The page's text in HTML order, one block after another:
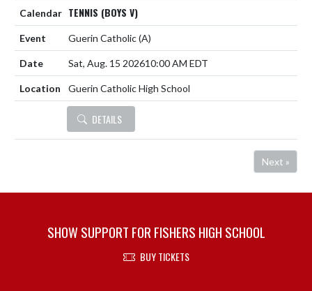
TENNIS (BOYS V)
Guerin Catholic(A)
Sat, Aug. 15 202610:00 AM EDT
Guerin Catholic High School
DETAILS
Next »
SHOW SUPPORT FOR FISHERS HIGH SCHOOL
BUY TICKETS